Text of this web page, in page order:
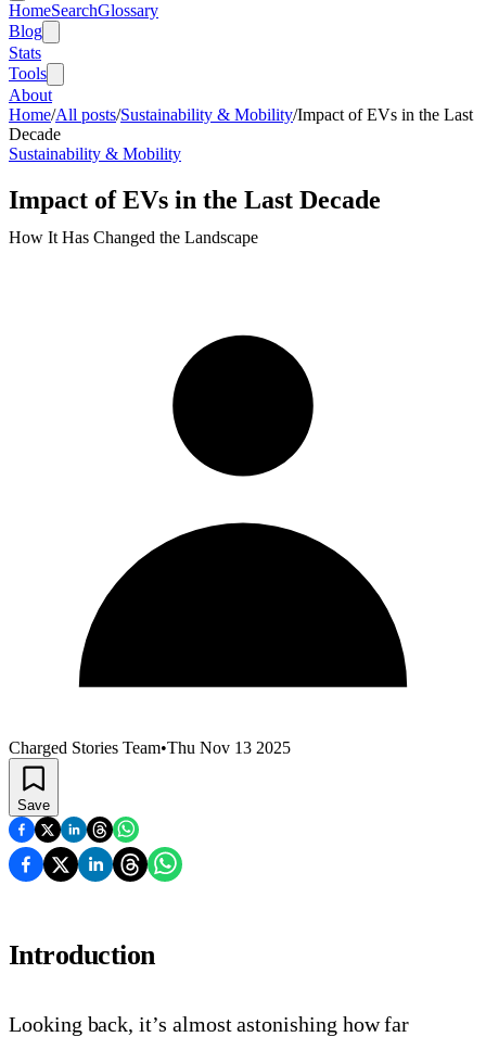
HomeSearchGlossary
Blog
Stats
Tools
About
Home/All posts/Sustainability & Mobility/Impact of EVs in the Last
Decade
Sustainability & Mobility
Impact of EVs in the Last Decade
How It Has Changed the Landscape
Charged Stories Team•Thu Nov 13 2025
Save
Introduction
Looking back, it’s almost astonishing how far